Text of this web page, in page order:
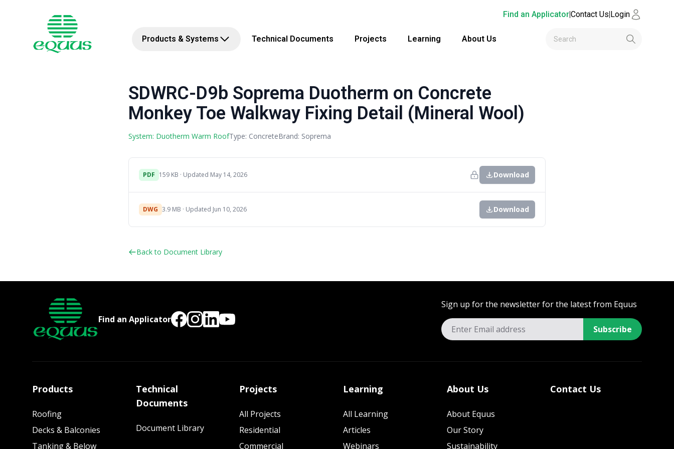
Find an Applicator|Contact Us|Login
Products & Systems Technical Documents Projects Learning About Us
SDWRC-D9b Soprema Duotherm on Concrete
Monkey Toe Walkway Fixing Detail (Mineral Wool)
System: Duotherm Warm RoofType: ConcreteBrand: Soprema
PDF 159 KB · Updated May 14, 2026 Download
DWG 3.9 MB · Updated Jun 10, 2026 Download
Back to Document Library
Find an Applicator
Sign up for the newsletter for the latest from Equus
Subscribe
Products
Roofing
Decks & Balconies
Tanking & Below
Technical
Documents
Document Library
Projects
All Projects
Residential
Commercial
Learning
All Learning
Articles
Webinars
About Us
About Equus
Our Story
Sustainability
Contact Us